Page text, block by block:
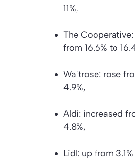
11%,
The
from 16.6% to
Waitrose: rose
4.9%,
Aldi: increased
4.8%,
Lidl: up from